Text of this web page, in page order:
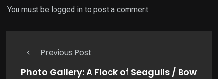
You must be logged in to post a comment.
Previous Post
Photo Gallery: A Flock of Seagulls / Bow